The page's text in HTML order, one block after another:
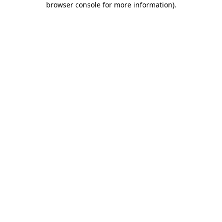
browser console for more information).